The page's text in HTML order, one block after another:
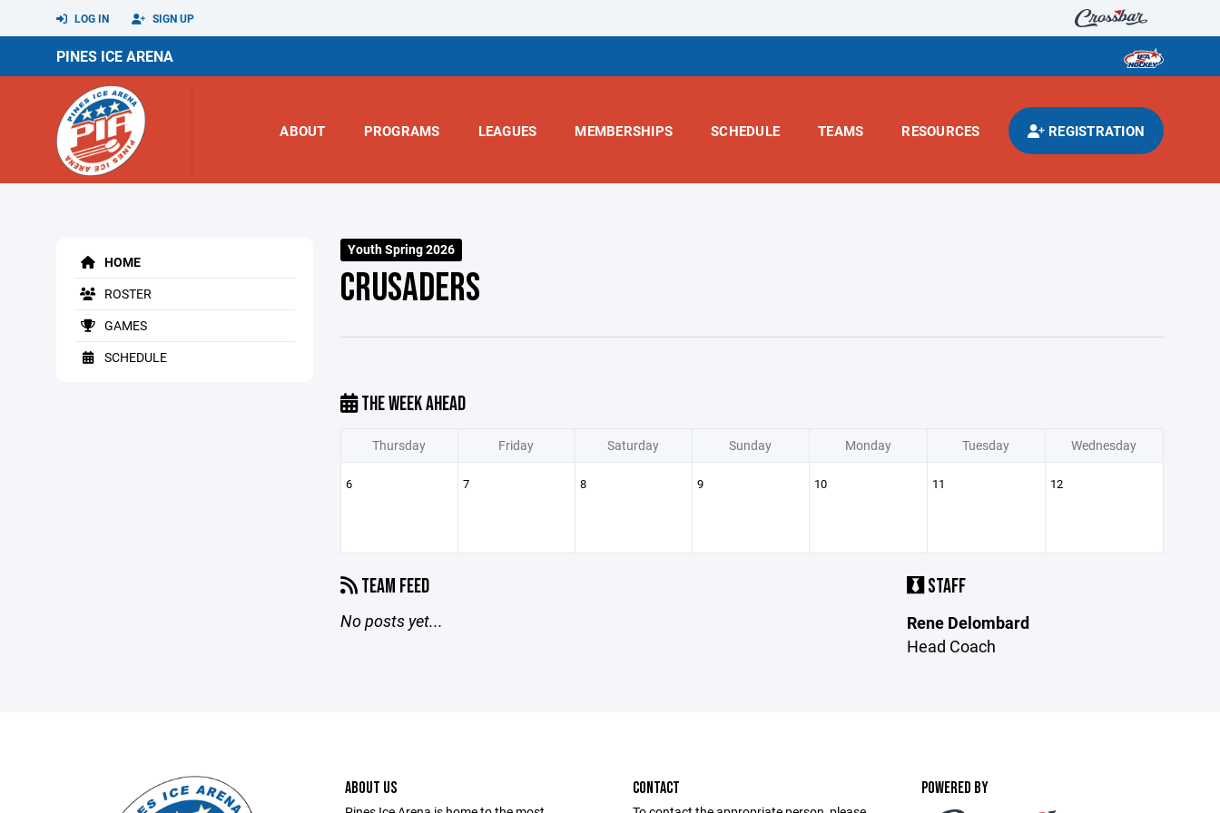
LOG IN SIGN UP
PINES ICE ARENA
ABOUT PROGRAMS LEAGUES MEMBERSHIPS SCHEDULE TEAMS RESOURCES REGISTRATION
HOME
ROSTER
GAMES
SCHEDULE
Youth Spring 2026
CRUSADERS
THE WEEK AHEAD
Thursday Friday Saturday Sunday Monday Tuesday Wednesday
6 7 8 9 10 11 12
TEAM FEED
No posts yet...
STAFF
Rene Delombard
Head Coach
ABOUT US CONTACT POWERED BY